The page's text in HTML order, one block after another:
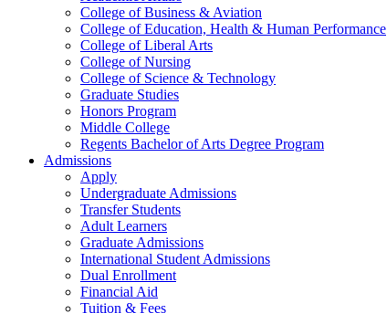
College of Business & Aviation
College of Education, Health & Human Performance
College of Liberal Arts
College of Nursing
College of Science & Technology
Graduate Studies
Honors Program
Middle College
Regents Bachelor of Arts Degree Program
Admissions
Apply
Undergraduate Admissions
Transfer Students
Adult Learners
Graduate Admissions
International Student Admissions
Dual Enrollment
Financial Aid
Tuition & Fees